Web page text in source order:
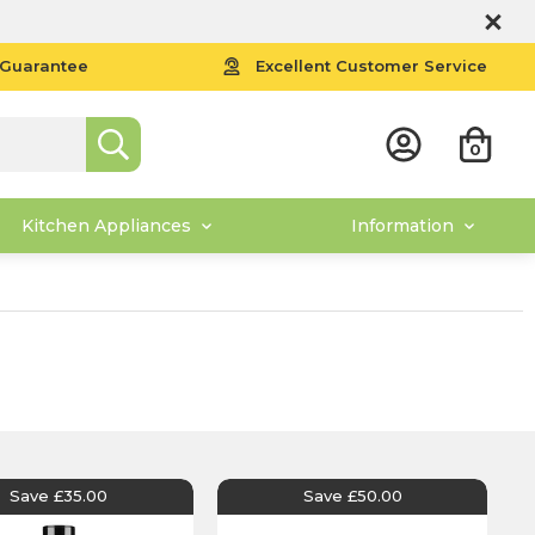
Excellent Customer Service
0
Kitchen Appliances Information
Save £35.00 Save £50.00